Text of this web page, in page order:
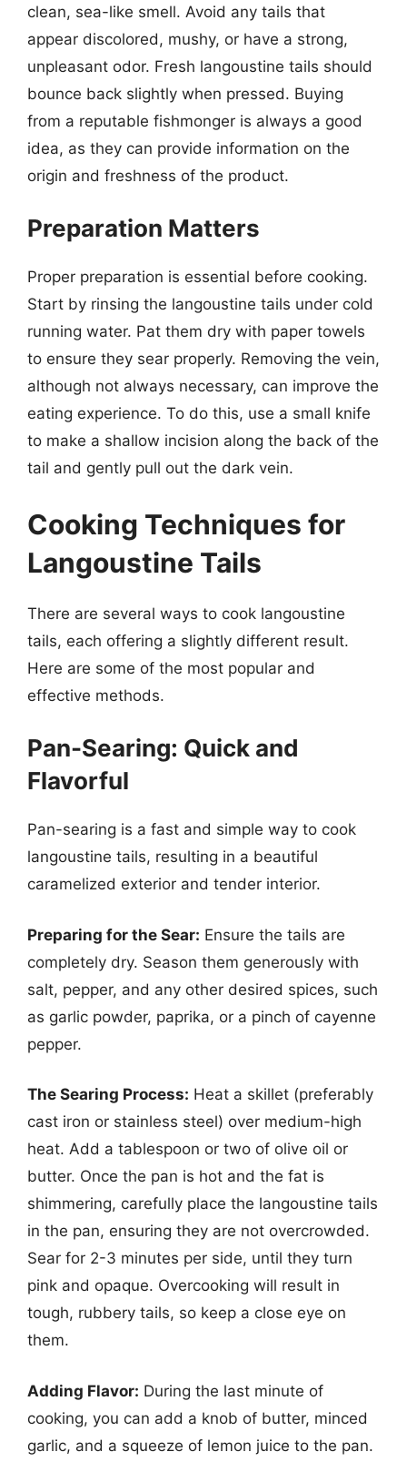
clean, sea-like smell. Avoid any tails that
appear discolored, mushy, or have a strong,
unpleasant odor. Fresh langoustine tails should
bounce back slightly when pressed. Buying
from a reputable fishmonger is always a good
idea, as they can provide information on the
origin and freshness of the product.
Preparation Matters
Proper preparation is essential before cooking.
Start by rinsing the langoustine tails under cold
running water. Pat them dry with paper towels
to ensure they sear properly. Removing the vein,
although not always necessary, can improve the
eating experience. To do this, use a small knife
to make a shallow incision along the back of the
tail and gently pull out the dark vein.
Cooking Techniques for
Langoustine Tails
There are several ways to cook langoustine
tails, each offering a slightly different result.
Here are some of the most popular and
effective methods.
Pan-Searing: Quick and
Flavorful
Pan-searing is a fast and simple way to cook
langoustine tails, resulting in a beautiful
caramelized exterior and tender interior.
Preparing for the Sear: Ensure the tails are
completely dry. Season them generously with
salt, pepper, and any other desired spices, such
as garlic powder, paprika, or a pinch of cayenne
pepper.
The Searing Process: Heat a skillet (preferably
cast iron or stainless steel) over medium-high
heat. Add a tablespoon or two of olive oil or
butter. Once the pan is hot and the fat is
shimmering, carefully place the langoustine tails
in the pan, ensuring they are not overcrowded.
Sear for 2-3 minutes per side, until they turn
pink and opaque. Overcooking will result in
tough, rubbery tails, so keep a close eye on
them.
Adding Flavor: During the last minute of
cooking, you can add a knob of butter, minced
garlic, and a squeeze of lemon juice to the pan.